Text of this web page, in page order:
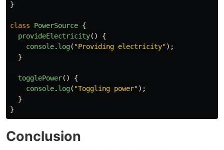
}
class PowerSource {
provideElectricity()
{
console. log( "Providing electricity");
}
togglePower()
{
console. log( "Toggling power");
}
}
Conclusion